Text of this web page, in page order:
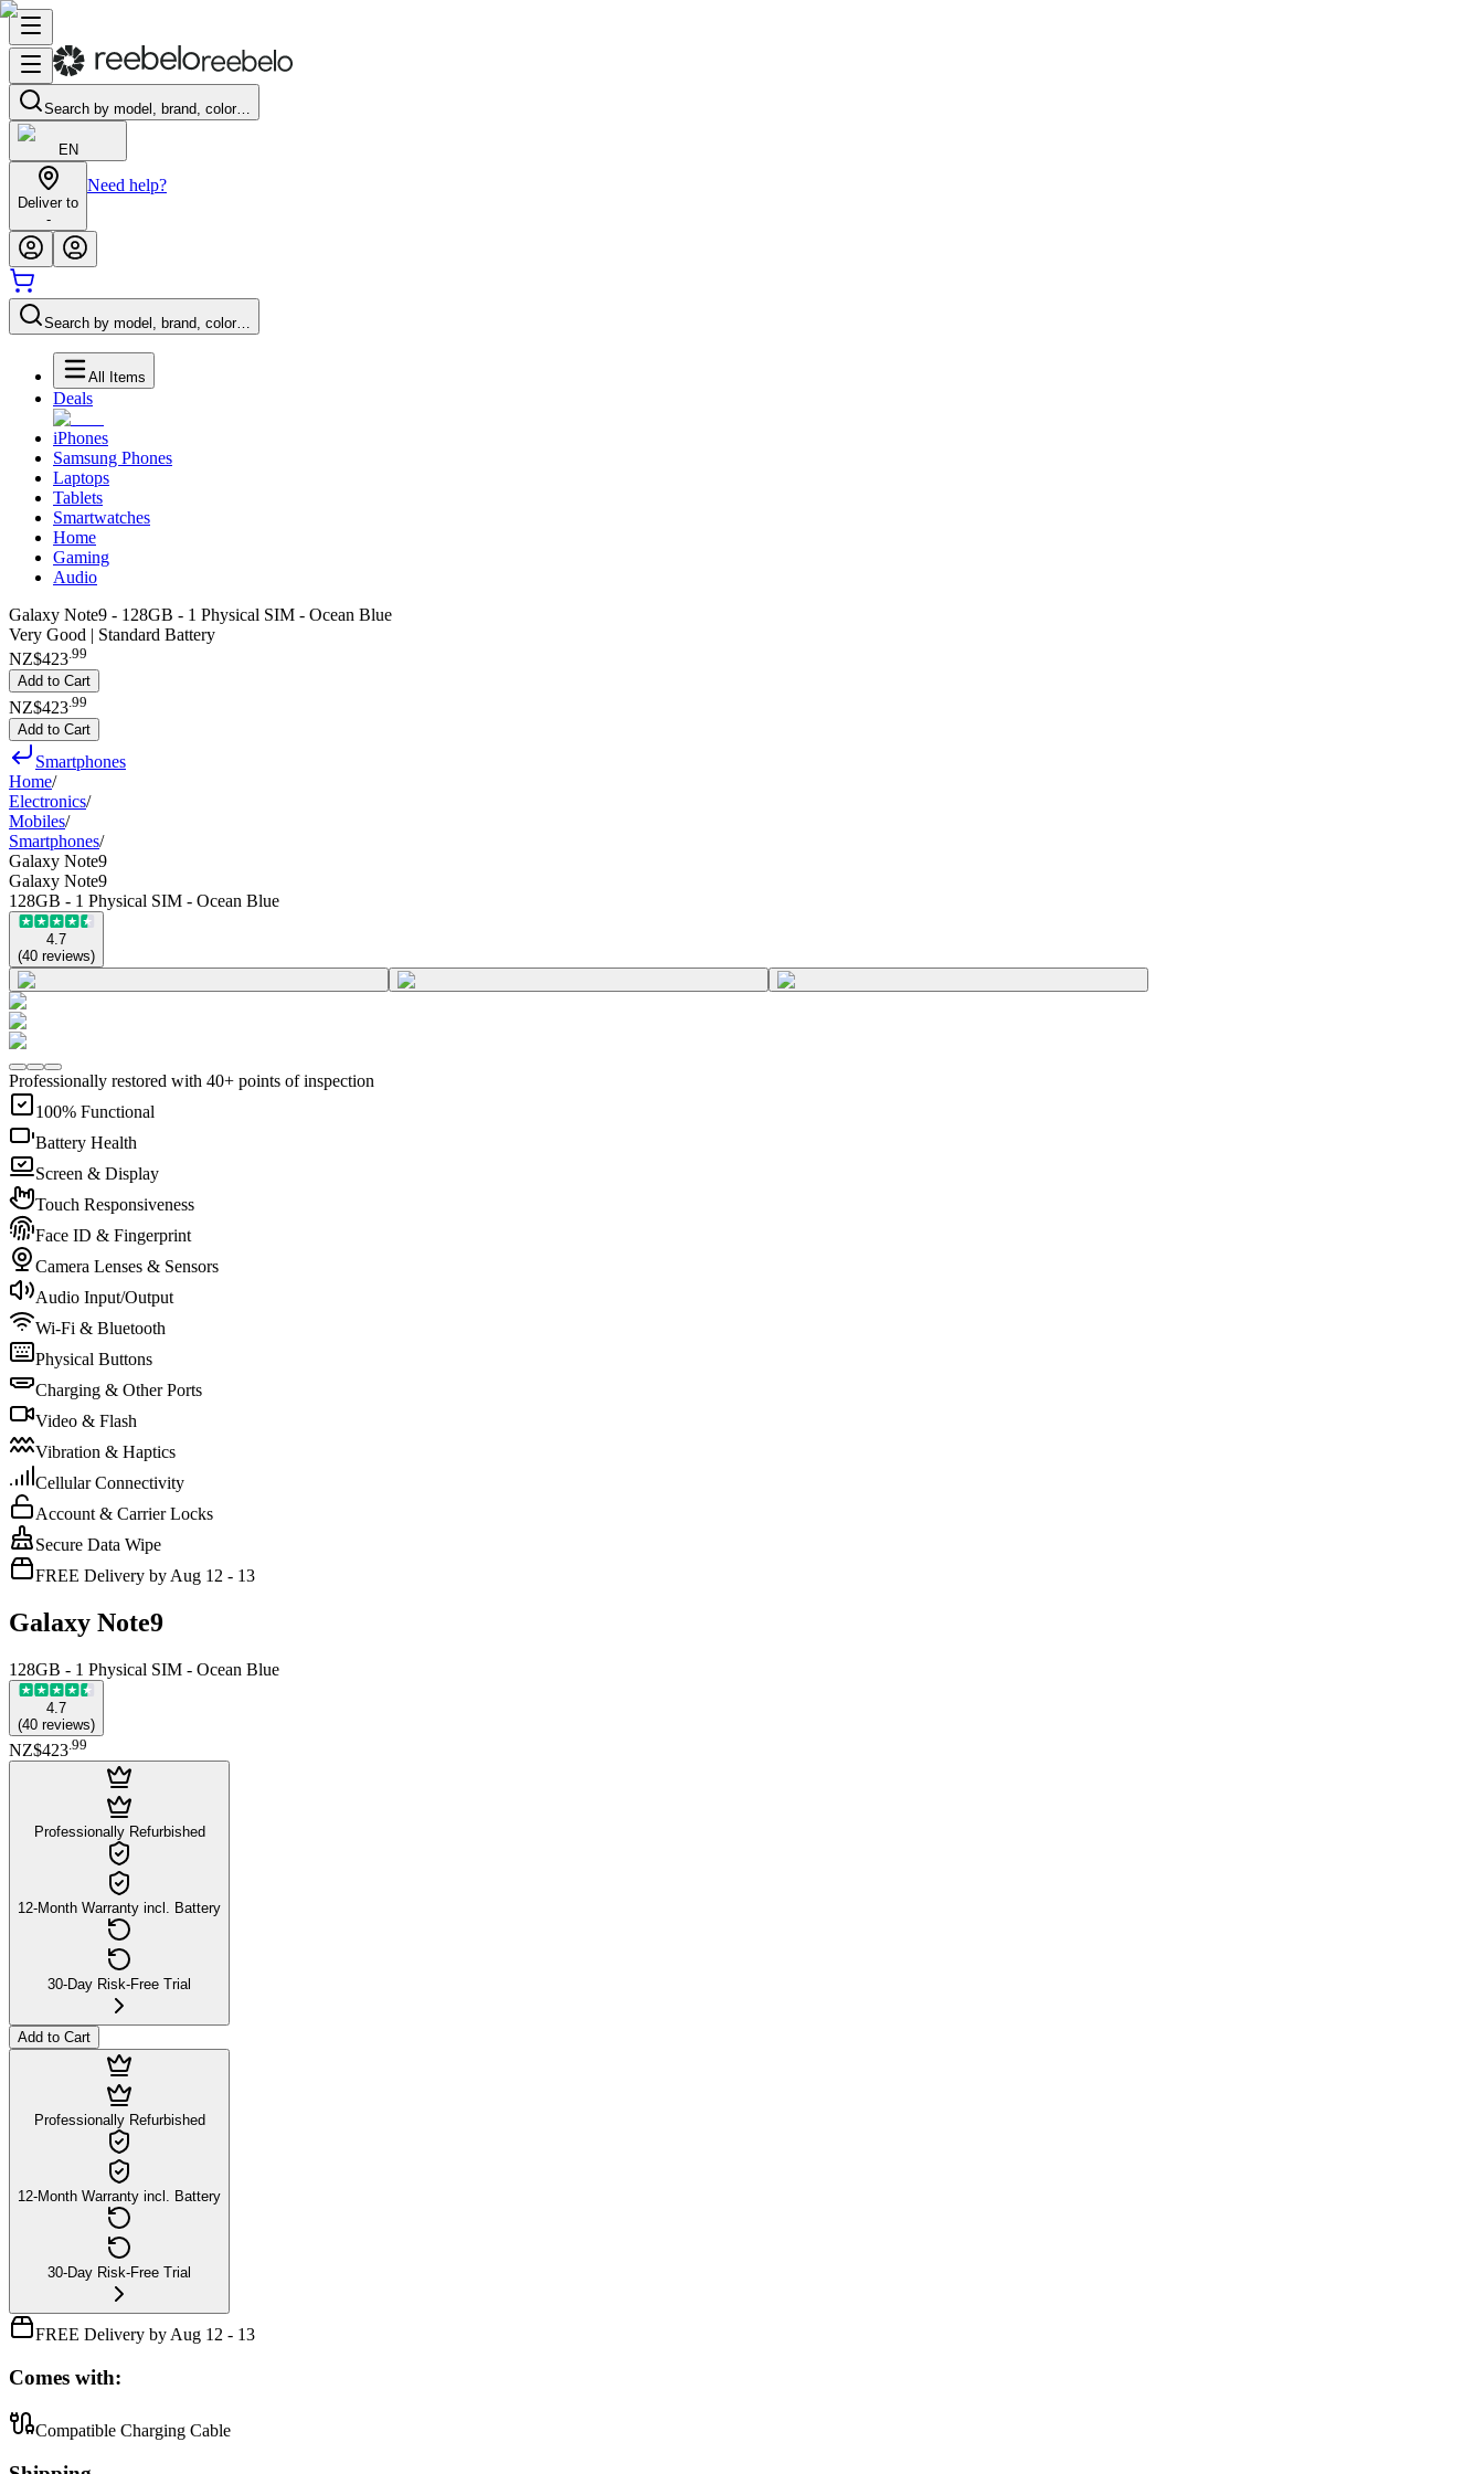
Search by model, brand, color…
EN
Deliver to
-
Need help?
Search by model, brand, color…
All Items
Deals
iPhones
Samsung Phones
Laptops
Tablets
Smartwatches
Home
Gaming
Audio
Galaxy Note9 - 128GB - 1 Physical SIM - Ocean Blue
Very Good | Standard Battery
NZ$423.99
Add to Cart
NZ$423 99
Add to Cart
Smartphones
Home/
Electronics/
Mobiles/
Smartphones/
Galaxy Note9
Galaxy Note9
128GB - 1 Physical SIM - Ocean Blue
4.7
(40 reviews)
Professionally restored with 40+ points of inspection
100% Functional
Battery Health
Screen & Display
Touch Responsiveness
Face ID & Fingerprint
Camera Lenses & Sensors
Audio Input/Output
Wi-Fi & Bluetooth
Physical Buttons
Charging & Other Ports
Video & Flash
Vibration & Haptics
Cellular Connectivity
Account & Carrier Locks
Secure Data Wipe
FREE Delivery by Aug 12 - 13
Galaxy Note9
128GB - 1 Physical SIM - Ocean Blue
4.7
(40 reviews)
NZ$423 99
Professionally Refurbished
12-Month Warranty incl. Battery
30-Day Risk-Free Trial
Add to Cart
Professionally Refurbished
12-Month Warranty incl. Battery
30-Day Risk-Free Trial
FREE Delivery by Aug 12 - 13
Comes with:
Compatible Charging Cable